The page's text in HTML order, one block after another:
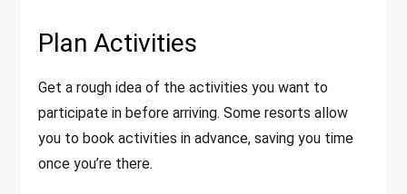
Plan Activities
Get a rough idea of the activities you want to
participate in before arriving. Some resorts allow
you to book activities in advance, saving you time
once you’re there.